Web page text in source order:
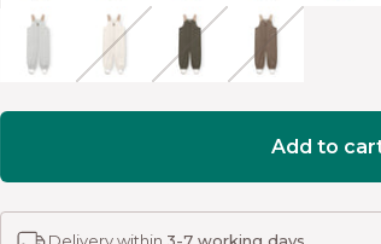
Puritan greyAngora creamTarmac green
Morel grey
Add to